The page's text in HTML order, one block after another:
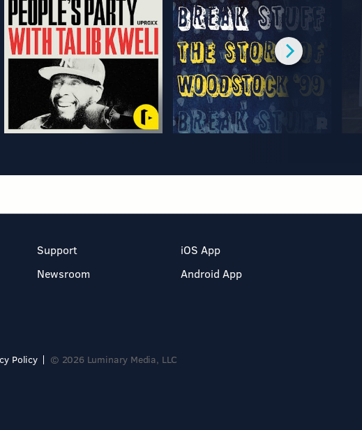
Support
Newsroom
iOS App
Android App
Policy © 2026 Luminary Media, LLC